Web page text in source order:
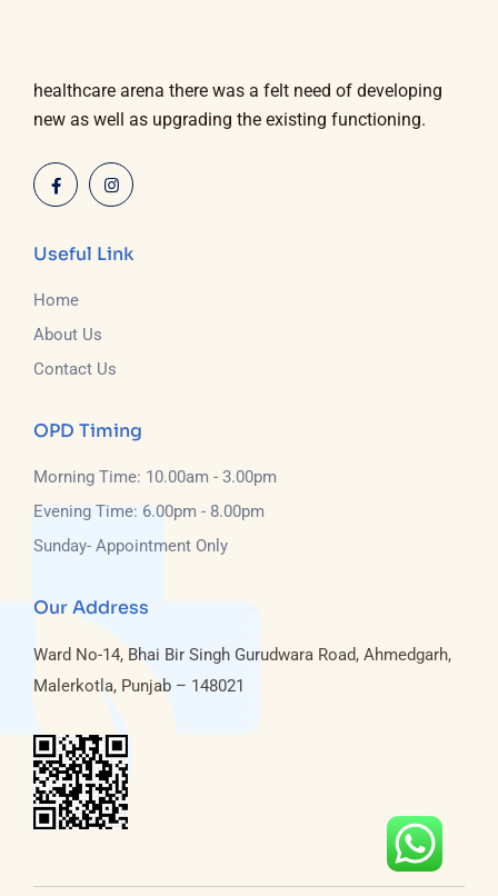
healthcare arena there was a felt need of developing
new as well as upgrading the existing functioning.
Useful Link
Home
About Us
Contact Us
OPD Timing
Morning Time: 10.00am - 3.00pm
Evening Time: 6.00pm - 8.00pm
Sunday- Appointment Only
Our Address
Ward No-14, Bhai Bir Singh Gurudwara Road, Ahmedgarh,
Malerkotla, Punjab – 148021